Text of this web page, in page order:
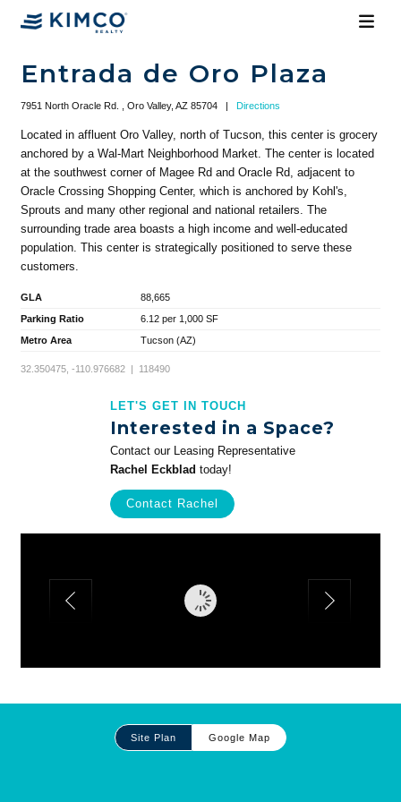
Entrada de Oro Plaza
7951 North Oracle Rd. , Oro Valley, AZ 85704 | Directions
Located in affluent Oro Valley, north of Tucson, this center is grocery
anchored by a Wal-Mart Neighborhood Market. The center is located
at the southwest corner of Magee Rd and Oracle Rd, adjacent to
Oracle Crossing Shopping Center, which is anchored by Kohl's,
Sprouts and many other regional and national retailers. The
surrounding trade area boasts a high income and well-educated
population. This center is strategically positioned to serve these
customers.
GLA
88,665
Parking Ratio
6.12 per 1,000 SF
Metro Area
Tucson (AZ)
32.350475, -110.976682 | 118490
LET'S GET IN TOUCH
Interested in a Space?
Contact our Leasing Representative
Rachel Eckblad today!
Contact Rachel
Site Plan Google Map